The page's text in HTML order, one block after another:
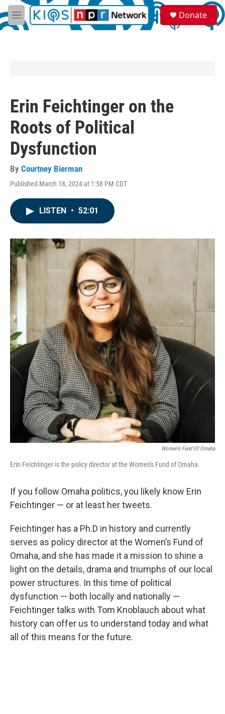
Skip to main content
M
e
S
e
a
Donate
Erin Feichtinger on the
Roots of Political
Dysfunction
By Courtney Bierman
Published March 18, 2024 at 1:58 PM CDT
LISTEN • 52:01
Women's Fund Of Omaha
Erin Feichtinger is the policy director at the Women's Fund of Omaha.
If you follow Omaha politics, you likely know Erin
Feichtinger — or at least her tweets.
Feichtinger has a Ph.D in history and currently
serves as policy director at the Women’s Fund of
Omaha, and she has made it a mission to shine a
light on the details, drama and triumphs of our local
power structures. In this time of political
dysfunction — both locally and nationally —
Feichtinger talks with Tom Knoblauch about what
history can offer us to understand today and what
all of this means for the future.